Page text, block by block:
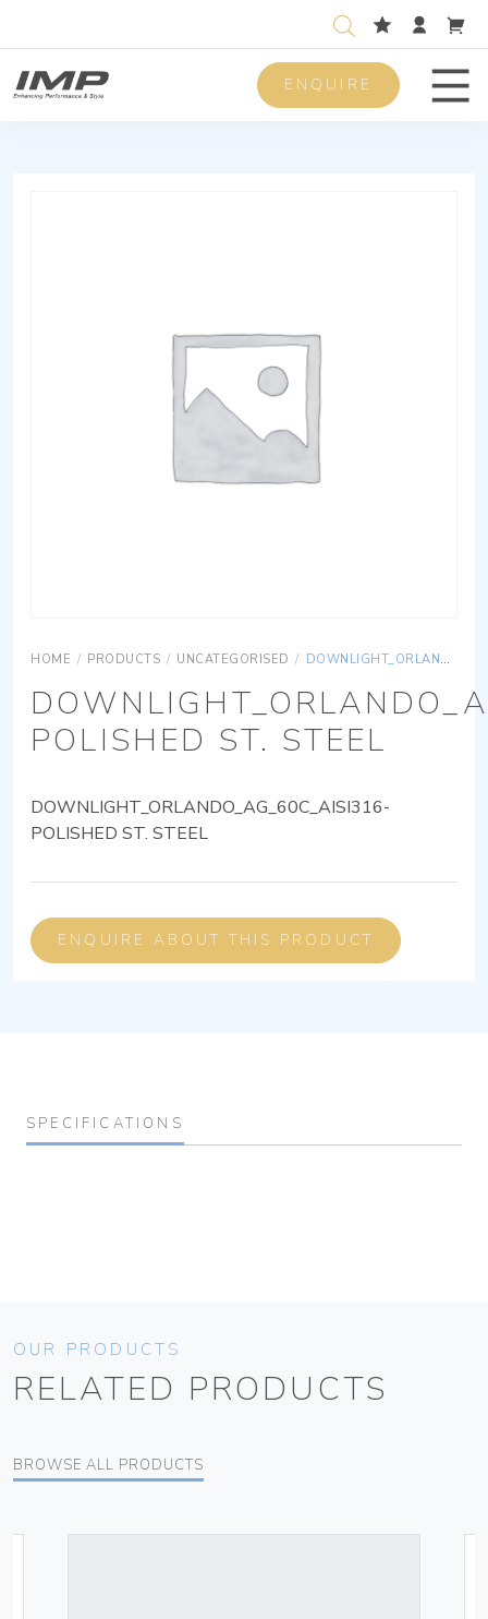
ENQUIRE
HOME / PRODUCTS / UNCATEGORISED / DOWNLIGHT_ORLANDO_AG_60C_AISI316-POLISHED ST. STEEL
POLISHED ST. STEEL
DOWNLIGHT_ORLANDO_AG_60C_AISI316-
POLISHED ST. STEEL
ENQUIRE ABOUT THIS PRODUCT
SPECIFICATIONS
OUR PRODUCTS
RELATED PRODUCTS
BROWSE ALL PRODUCTS